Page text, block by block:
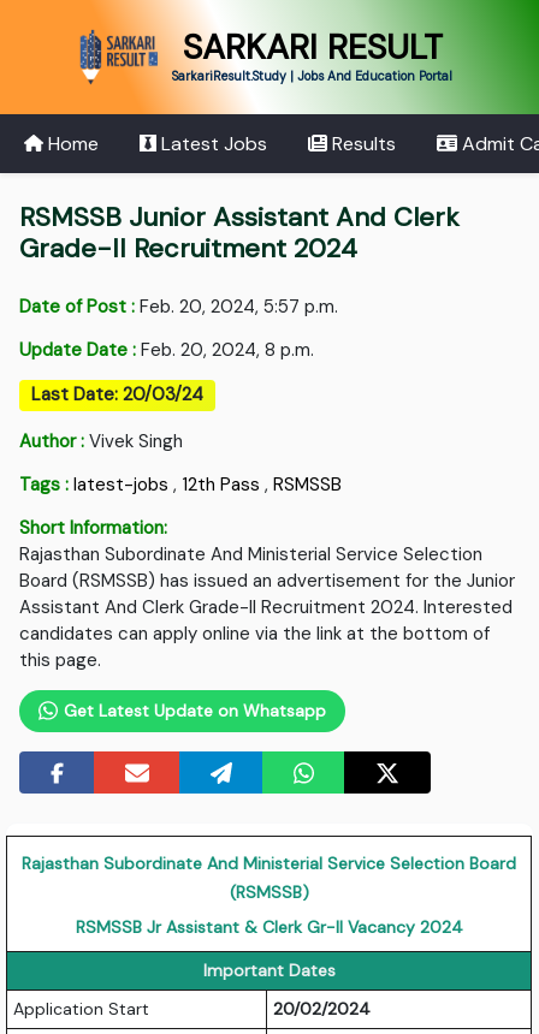
SARKARI RESULT
SarkariResult.Study | Jobs And Education Portal
Home Latest Jobs Results Admit
RSMSSB Junior Assistant And Clerk
Grade-II Recruitment 2024
Date of Post : Feb. 20, 2024, 5:57 p.m.
Update Date : Feb. 20, 2024, 8 p.m.
Last Date: 20/03/24
Author : Vivek Singh
Tags : latest-jobs , 12th Pass ,RSMSSB
Short Information:
Rajasthan Subordinate And Ministerial Service Selection
Board (RSMSSB) has issued an advertisement for the Junior
Assistant And Clerk Grade-II Recruitment 2024. Interested
candidates can apply online via the link at the bottom of
this page.
Get Latest Update on Whatsapp
Rajasthan Subordinate And Ministerial Service Selection Board
(RSMSSB)
RSMSSB Jr Assistant & Clerk Gr-II Vacancy 2024
Important Dates
Application Start
20/02/2024